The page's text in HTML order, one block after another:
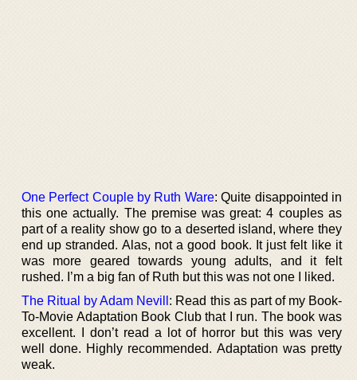
One Perfect Couple by Ruth Ware: Quite disappointed in
this one actually. The premise was great: 4 couples as
part of a reality show go to a deserted island, where they
end up stranded. Alas, not a good book. It just felt like it
was more geared towards young adults, and it felt
rushed. I’m a big fan of Ruth but this was not one I liked.
The Ritual by Adam Nevill : Read this as part of my Book-
To-Movie Adaptation Book Club that I run. The book was
excellent. I don’t read a lot of horror but this was very
well done. Highly recommended. Adaptation was pretty
weak.